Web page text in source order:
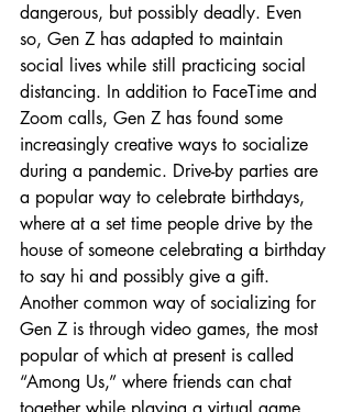
dangerous, but possibly deadly. Even
so, Gen Z has adapted to maintain
social lives while still practicing social
distancing. In addition to FaceTime and
Zoom calls, Gen Z has found some
increasingly creative ways to socialize
during a pandemic. Drive-by parties are
a popular way to celebrate birthdays,
where at a set time people drive by the
house of someone celebrating a birthday
to say hi and possibly give a gift.
Another common way of socializing for
Gen Z is through video games, the most
popular of which at present is called
“Among Us,” where friends can chat